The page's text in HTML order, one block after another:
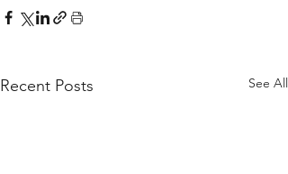
Recent Posts See All